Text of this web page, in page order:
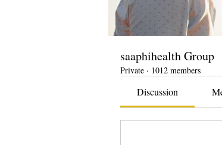
saaphihealth Group
Private · 1012 members
Discussion